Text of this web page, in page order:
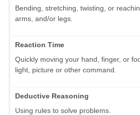
Bending, stretching, twisting, or
arms, and/or legs.
Reaction Time
Quickly moving your hand, finger, or
light, picture or other command.
Deductive Reasoning
Using rules to solve problems.